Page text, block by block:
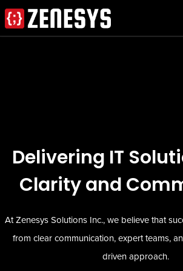
Delivering IT
Clarity and
At Zenesys Solutions Inc., we believe that
from clear communication, expert teams,
driven approach.